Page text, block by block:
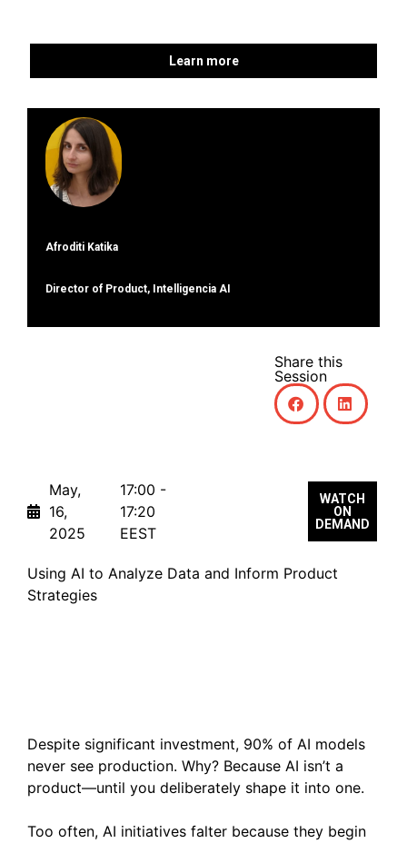
Learn more
Afroditi Katika
Director of Product, Intelligencia AI
Share this
Session
May,
16,
2025
17:00 -
17:20
EEST
WATCH
ON
DEMAND
Using AI to Analyze Data and Inform Product
Strategies
Despite significant investment, 90% of AI models
never see production. Why? Because AI isn’t a
product—until you deliberately shape it into one.
Too often, AI initiatives falter because they begin